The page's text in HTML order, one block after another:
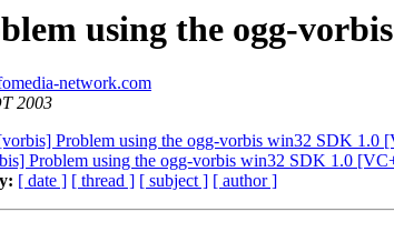
using the ogg-
network.com
2003
Problem using the ogg-vorbis win32 SDK 1.0
Problem using the ogg-vorbis win32 SDK 1.0
[ date ] [ thread ] [ subject ] [ author ]